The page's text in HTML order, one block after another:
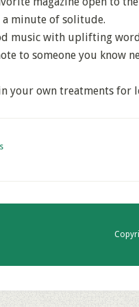
a minute of solitude.
music with uplifting
to someone you know
your own treatments for